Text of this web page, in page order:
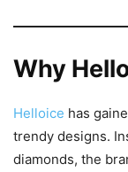
Why
Helloice has
trendy designs.
diamonds, the